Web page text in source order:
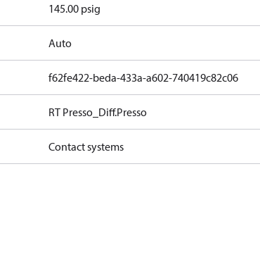
145.00 psig
Auto
f62fe422-beda-433a-a602-740419c82c06
RT Presso_Diff.Presso
Contact systems